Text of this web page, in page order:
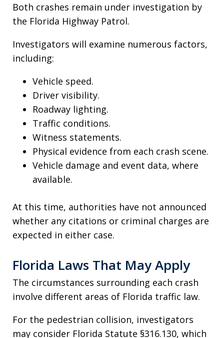
Both crashes remain under investigation by
the Florida Highway Patrol.
Investigators will examine numerous factors,
including:
Vehicle speed.
Driver visibility.
Roadway lighting.
Traffic conditions.
Witness statements.
Physical evidence from each crash scene.
Vehicle damage and event data, where
available.
At this time, authorities have not announced
whether any citations or criminal charges are
expected in either case.
Florida Laws That May Apply
The circumstances surrounding each crash
involve different areas of Florida traffic law.
For the pedestrian collision, investigators
may consider Florida Statute §316.130, which